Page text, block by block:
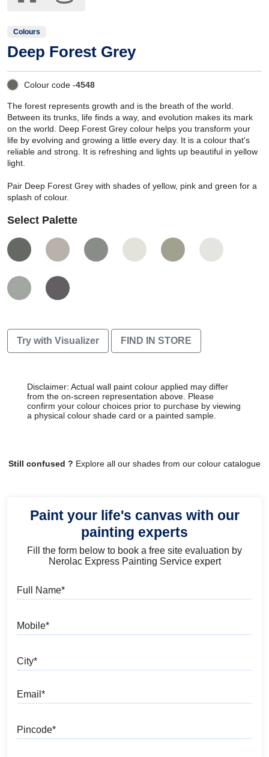
Colours
Deep Forest Grey
Colour code -4548
The forest represents growth and is the breath of the world.
Between its trunks, life finds a way, and evolution makes its mark
on the world. Deep Forest Grey colour helps you transform your
life by evolving and growing a little every day. It is a colour that's
reliable and strong. It is refreshing and lights up beautiful in yellow
light.
Pair Deep Forest Grey with shades of yellow, pink and green for a
splash of colour.
Select Palette
Try with Visualizer FIND IN STORE
Disclaimer: Actual wall paint colour applied may differ
from the on-screen representation above. Please
confirm your colour choices prior to purchase by viewing
a physical colour shade card or a painted sample.
Still confused ? Explore all our shades from our colour catalogue
Paint your life's canvas with our
painting experts
Fill the form below to book a free site evaluation by
Nerolac Express Painting Service expert